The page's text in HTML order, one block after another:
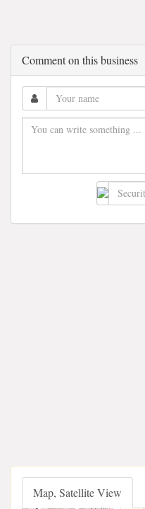
Comment on this business
Map, Satellite View